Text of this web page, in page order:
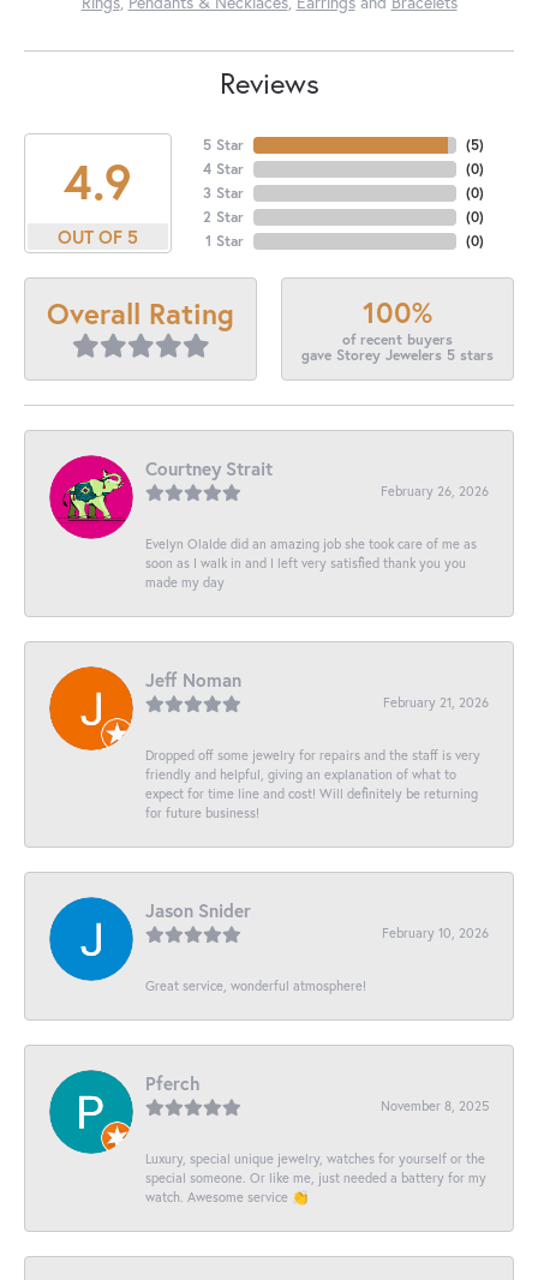
Reviews
4.9
OUT OF 5
5 Star
4 Star
3 Star
2 Star
1 Star
(5)
(0)
(0)
(0)
(0)
Overall Rating 100%
of recent buyers
gave Storey Jewelers 5 stars
Courtney Strait
February 26, 2026
Evelyn Olalde did an amazing job she took care of me as
soon as I walk in and I left very satisfied thank you you
made my day
Jeff Noman
February 21, 2026
Dropped off some jewelry for repairs and the staff is very
friendly and helpful, giving an explanation of what to
expect for time line and cost! Will definitely be returning
for future business!
Jason Snider
February 10, 2026
Great service, wonderful atmosphere!
Pferch
November 8, 2025
Luxury, special unique jewelry, watches for yourself or the
special someone. Or like me, just needed a battery for my
watch. Awesome service 👏